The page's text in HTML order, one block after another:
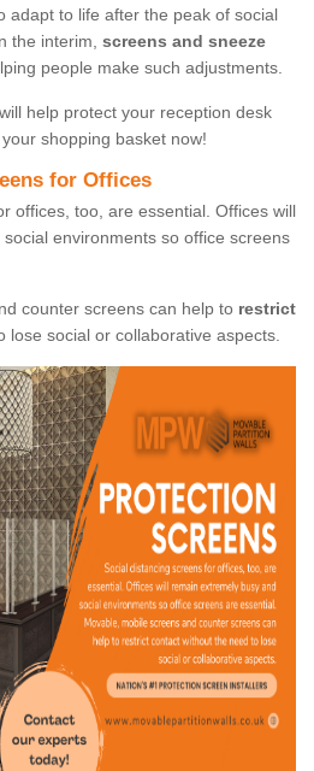
adapt to life after the peak of social
the interim, screens and sneeze
people make such adjustments.
help protect your reception desk
shopping basket now!
for Offices
offices, too, are essential. Offices will
environments so office screens
counter screens can help to restrict
lose social or collaborative aspects.